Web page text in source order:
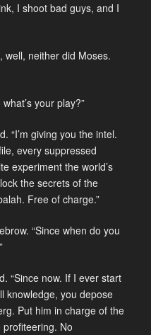
I shoot bad guys, and I
well, neither did Moses.
your play?”
“I’m giving you the intel.
every suppressed
experiment the world’s
the secrets of the
Free of charge.”
“Since when do you
“Since now. If I ever start
knowledge, you depose
Put him in charge of the
No